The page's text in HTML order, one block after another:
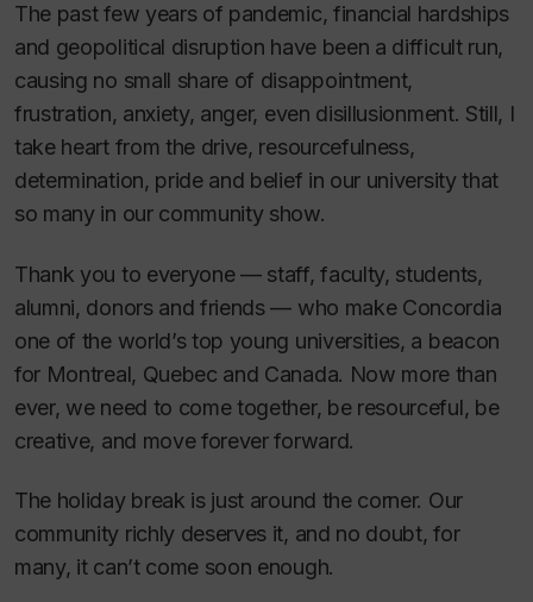
The past few years of pandemic, financial hardships
and geopolitical disruption have been a difficult run,
causing no small share of disappointment,
frustration, anxiety, anger, even disillusionment. Still, I
take heart from the drive, resourcefulness,
determination, pride and belief in our university that
so many in our community show.
Thank you to everyone — staff, faculty, students,
alumni, donors and friends — who make Concordia
one of the world’s top young universities, a beacon
for Montreal, Quebec and Canada. Now more than
ever, we need to come together, be resourceful, be
creative, and move forever forward.
The holiday break is just around the corner. Our
community richly deserves it, and no doubt, for
many, it can’t come soon enough.